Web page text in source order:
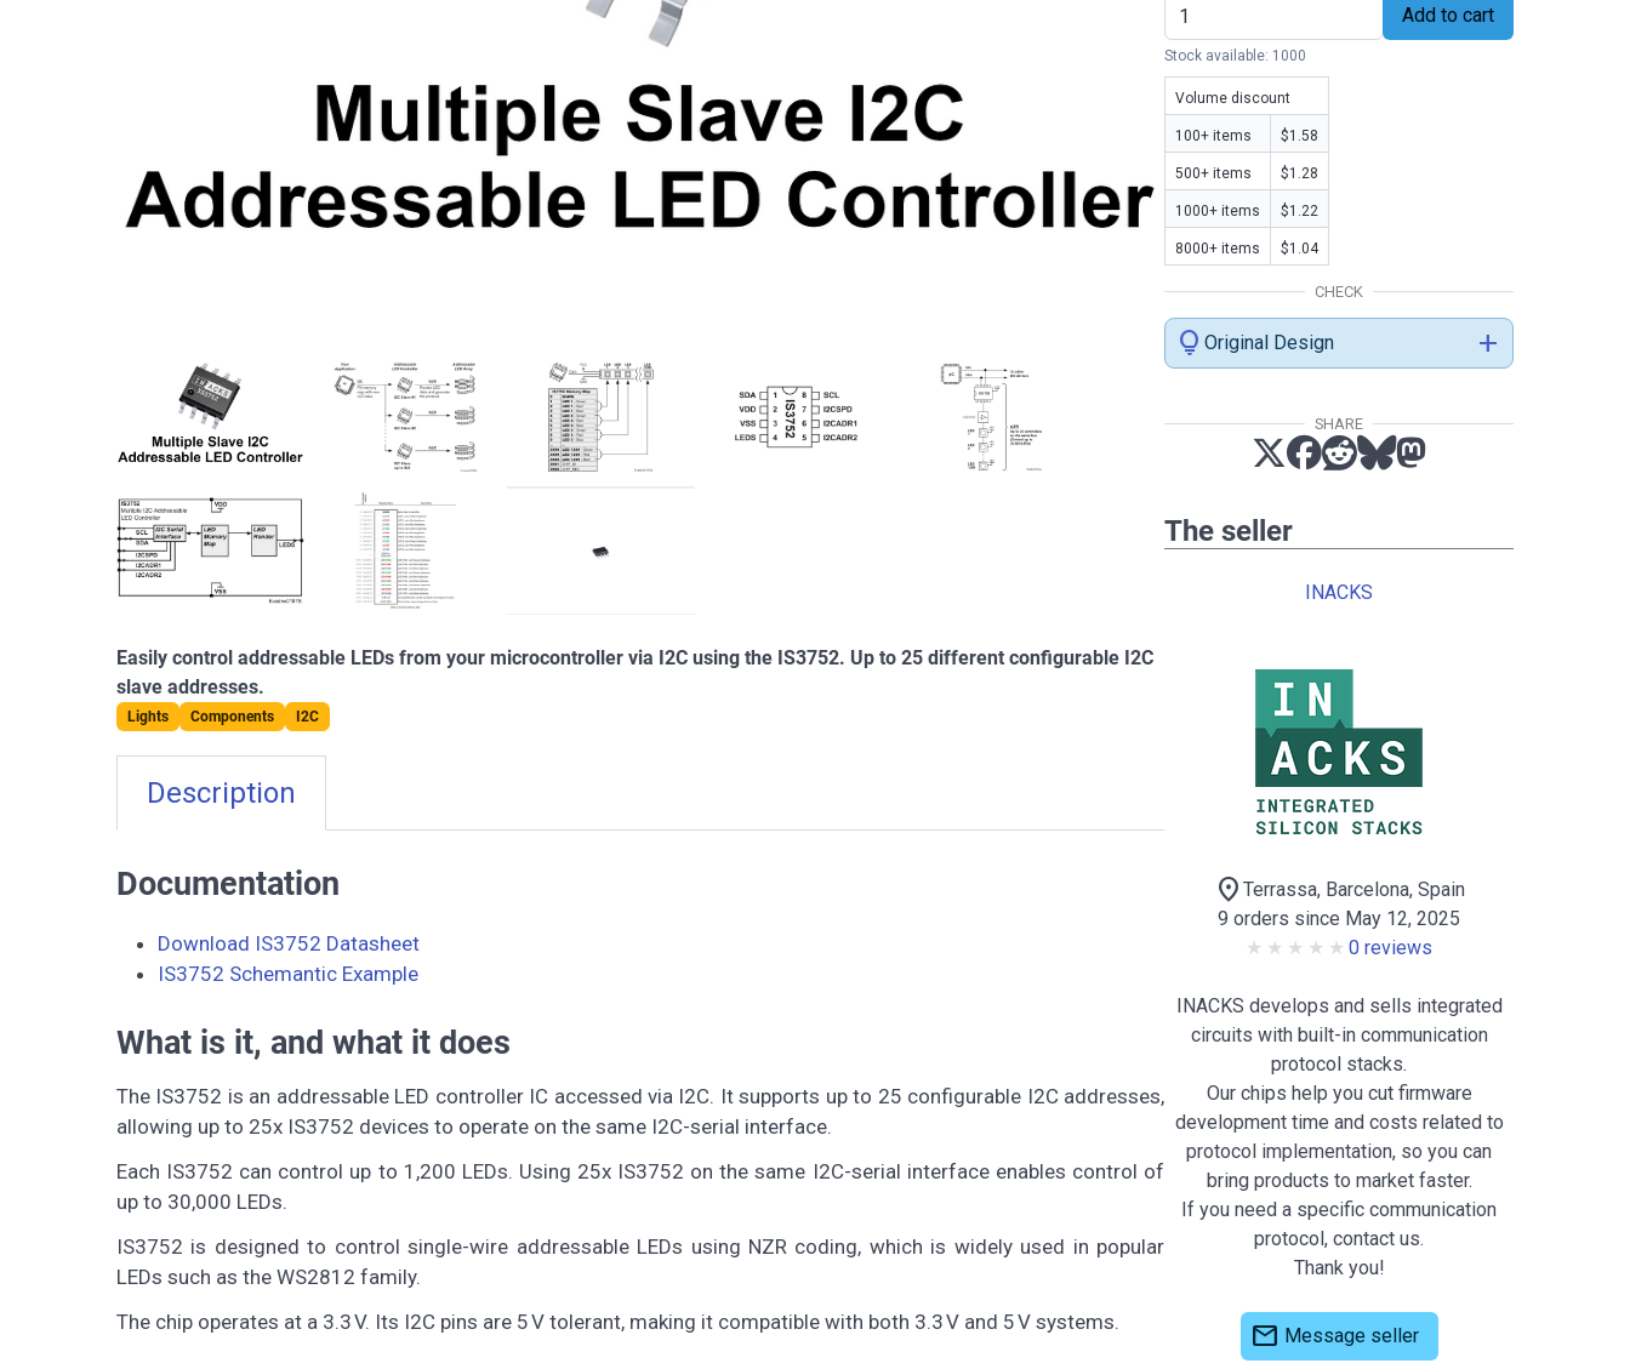
Easily control addressable LEDs from your microcontroller via I2C using the IS3752. Up to 25 different configurable I2C
slave addresses.
Lights Components I2C
Description
Documentation
Download IS3752 Datasheet
IS3752 Schemantic Example
What is it, and what it does
The IS3752 is an addressable LED controller IC accessed via I2C. It supports up to 25 configurable I2C addresses,
allowing up to 25x IS3752 devices to operate on the same I2C-serial interface.
Each IS3752 can control up to 1,200 LEDs. Using 25x IS3752 on the same I2C-serial interface enables control of
up to 30,000 LEDs.
IS3752 is designed to control single-wire addressable LEDs using NZR coding, which is widely used in popular
LEDs such as the WS2812 family.
The chip operates at a 3.3 V. Its I2C pins are 5 V tolerant, making it compatible with both 3.3 V and 5 V systems.
Add to cart
Stock available: 1000
Volume discount
100+ items $1.58
500+ items $1.28
1000+ items $1.22
8000+ items $1.04
CHECK
lightbulb Original Design add
SHARE
The seller
INACKS
location_on Terrassa, Barcelona, Spain
9 orders since May 12, 2025
0 reviews
INACKS develops and sells integrated
circuits with built-in communication
protocol stacks.
Our chips help you cut firmware
development time and costs related to
protocol implementation, so you can
bring products to market faster.
If you need a specific communication
protocol, contact us.
Thank you!
mail Message seller